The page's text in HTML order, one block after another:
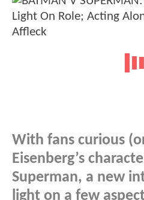
With fans curious
Eisenberg’s
Superman, a new
light on a few